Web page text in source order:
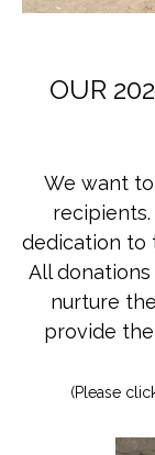
OUR
We want
dedication to
All
nurture
provide
(Please